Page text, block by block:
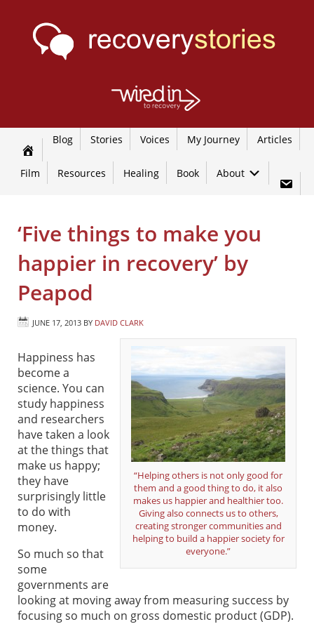
Blog Stories Voices My Journey Articles
Film Resources Healing Book About
‘Five things to make you
happier in recovery’ by
Peapod
JUNE 17, 2013 BY DAVID CLARK
“Helping others is not only good for
them and a good thing to do, it also
makes us happier and healthier too.
Giving also connects us to others,
creating stronger communities and
helping to build a happier society for
everyone.”
Happiness has
become a
science. You can
study happiness
and researchers
have taken a look
at the things that
make us happy;
they have
surprisingly little
to do with
money.
So much so that
some
governments are
looking at moving away from measuring success by
focusing so much on gross domestic product (GDP).